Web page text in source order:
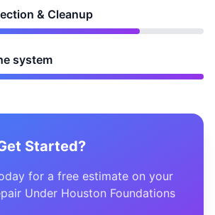
& Cleanup
system
Started?
for a free estimate on your
Under Houston Foundations